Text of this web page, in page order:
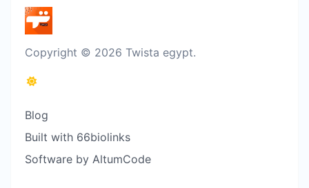
Copyright © 2026 Twista egypt.
Blog
Built with 66biolinks
Software by AltumCode